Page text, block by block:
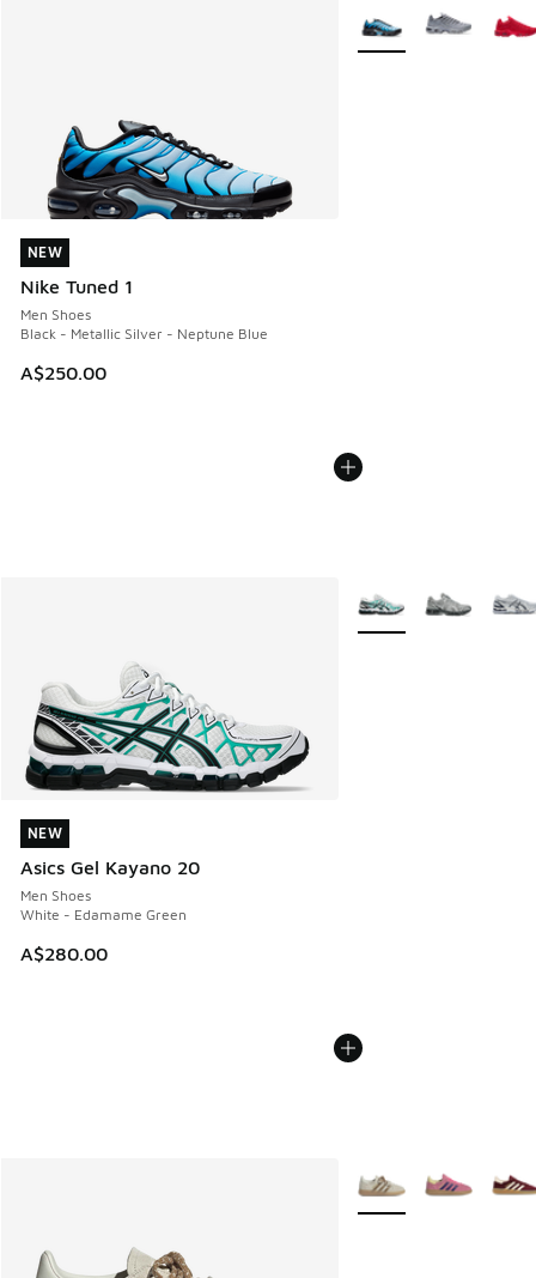
NEW
Nike Tuned 1
Men Shoes
Black - Metallic Silver - Neptune Blue
A$250.00
NEW
More Colors Available
NEW
Asics Gel Kayano 20
Men Shoes
White - Edamame Green
A$280.00
NEW
More Colors Available
More Colors Available